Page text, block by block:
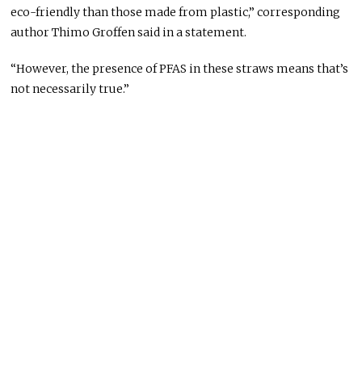
eco-friendly than those made from plastic,” corresponding
author Thimo Groffen said in a statement.
“However, the presence of PFAS in these straws means that’s
not necessarily true.”